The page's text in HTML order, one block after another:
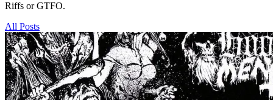
Riffs or GTFO.
All Posts